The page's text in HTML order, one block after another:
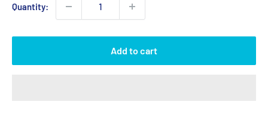
Quantity:
Add to cart